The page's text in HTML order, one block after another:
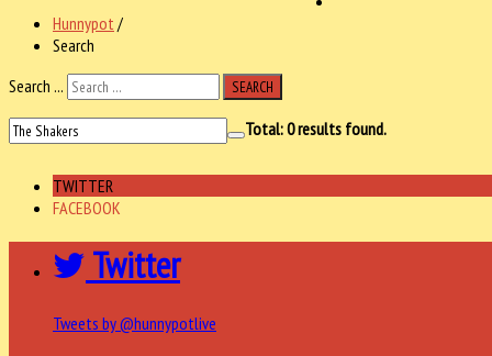
Hunnypot /
Search
Search ...
SEARCH
Total:0results found.
TWITTER
FACEBOOK
Twitter
Tweets by @hunnypotlive